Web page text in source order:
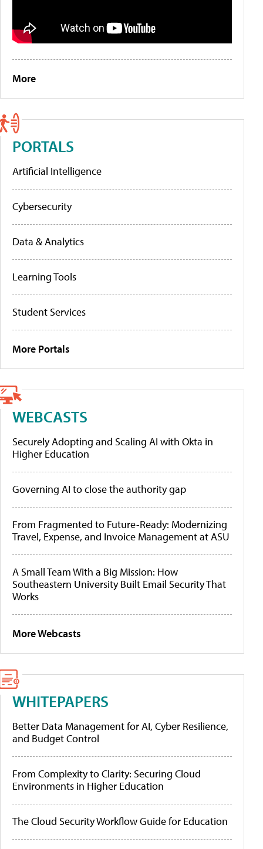
More
PORTALS
Artificial Intelligence
Cybersecurity
Data & Analytics
Learning Tools
Student Services
More Portals
WEBCASTS
Securely Adopting and Scaling AI with Okta in
Higher Education
Governing AI to close the authority gap
From Fragmented to Future-Ready: Modernizing
Travel, Expense, and Invoice Management at ASU
A Small Team With a Big Mission: How
Southeastern University Built Email Security That
Works
More Webcasts
WHITEPAPERS
Better Data Management for AI, Cyber Resilience,
and Budget Control
From Complexity to Clarity: Securing Cloud
Environments in Higher Education
The Cloud Security Workflow Guide for Education